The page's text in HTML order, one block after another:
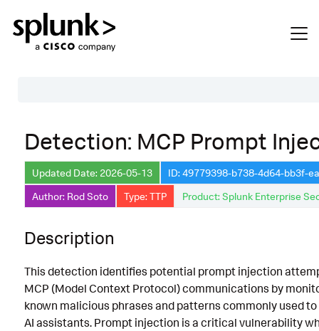
Description
Search
Data Source
Macros Used
Default Configuration
Implementation
Detection: MCP Prompt
Updated Date: 2026-05-13
ID: 49779398-b738-4d64-bb3f-
Author: Rod Soto
Type: TTP Product: Splunk Enterprise
Description
This detection identifies potential prompt injection
MCP (Model Context Protocol) communications by
known malicious phrases and patterns commonly used
AI assistants. Prompt injection is a critical vulnerability